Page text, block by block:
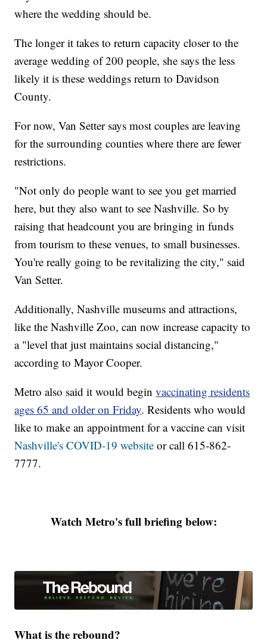
where the wedding should be.
The longer it takes to return capacity closer to the
average wedding of 200 people, she says the less
likely it is these weddings return to Davidson
County.
For now, Van Setter says most couples are leaving
for the surrounding counties where there are fewer
restrictions.
"Not only do people want to see you get married
here, but they also want to see Nashville. So by
raising that headcount you are bringing in funds
from tourism to these venues, to small businesses.
You're really going to be revitalizing the city," said
Van Setter.
Additionally, Nashville museums and attractions,
like the Nashville Zoo, can now increase capacity to
a "level that just maintains social distancing,"
according to Mayor Cooper.
Metro also said it would beginvaccinating residents
ages 65 and older on Friday. Residents who would
like to make an appointment for a vaccine can visit
Nashville's COVID-19 website or call 615-862-
7777.
Watch Metro's full briefing below:
What is the rebound?